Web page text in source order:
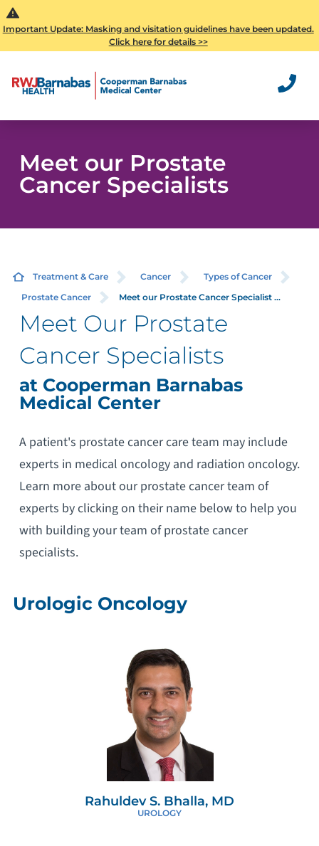
Important Update: Masking and visitation guidelines have been updated.
Click here for details >>
Meet our Prostate
Cancer Specialists
Treatment & Care Cancer
Types of Cancer
Prostate Cancer
Meet our Prostate Cancer Specialist ...
Meet Our Prostate
Cancer Specialists
at Cooperman Barnabas
Medical Center
A patient's prostate cancer care team may include
experts in medical oncology and radiation oncology.
Learn more about our prostate cancer team of
experts by clicking on their name below to help you
with building your team of prostate cancer
specialists.
Urologic Oncology
Rahuldev S. Bhalla, MD
UROLOGY